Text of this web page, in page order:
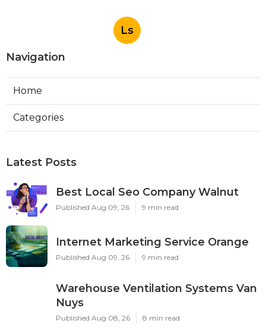
Ls
Navigation
Home
Categories
Latest Posts
Best Local Seo Company Walnut
Published Aug 09, 26 9 min read
Internet Marketing Service Orange
Published Aug 09, 26 9 min read
Warehouse Ventilation Systems Van
Nuys
Published Aug 08, 26 8 min read